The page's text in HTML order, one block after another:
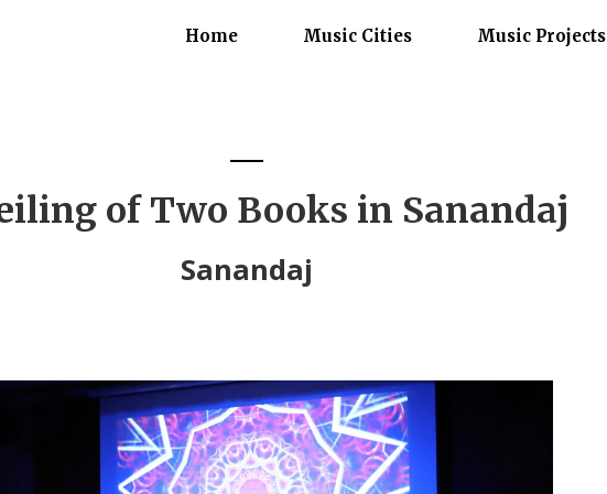
Home Music Cities Music Projects
of Two Books in Sanandaj
Sanandaj